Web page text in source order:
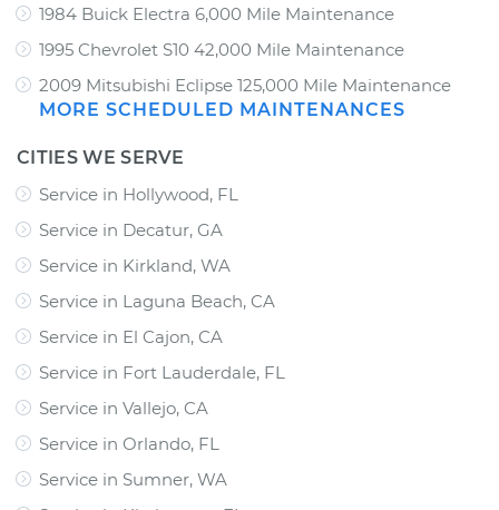
1984 Buick Electra 6,000 Mile Maintenance
1995 Chevrolet S10 42,000 Mile Maintenance
2009 Mitsubishi Eclipse 125,000 Mile Maintenance
MORE SCHEDULED MAINTENANCES
CITIES WE SERVE
Service in Hollywood, FL
Service in Decatur, GA
Service in Kirkland, WA
Service in Laguna Beach, CA
Service in El Cajon, CA
Service in Fort Lauderdale, FL
Service in Vallejo, CA
Service in Orlando, FL
Service in Sumner, WA